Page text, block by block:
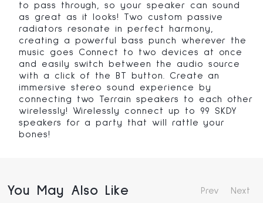
to pass through, so your speaker can sound
as great as it looks! Two custom passive
radiators resonate in perfect harmony,
creating a powerful bass punch wherever the
music goes Connect to two devices at once
and easily switch between the audio source
with a click of the BT button. Create an
immersive stereo sound experience by
connecting two Terrain speakers to each other
wirelessly! Wirelessly connect up to 99 SKDY
speakers for a party that will rattle your
bones!
You May Also Like Prev Next